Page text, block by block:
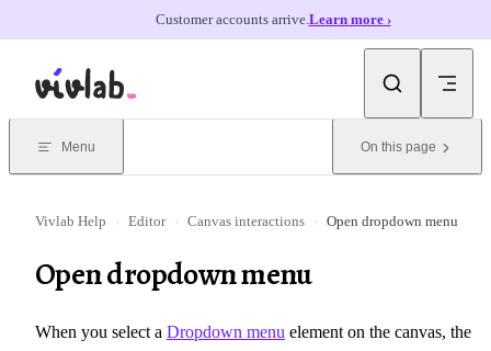
Customer accounts arrive. Learn more ›
Menu On this page
Vivlab Help › Editor › Canvas interactions › Open dropdown menu
Open dropdown menu
When you select a Dropdown menu element on the canvas, the